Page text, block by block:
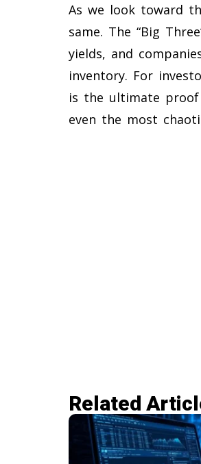
As we look toward
same. The “Big
yields, and
inventory. For
is the ultimate
even the most
Related